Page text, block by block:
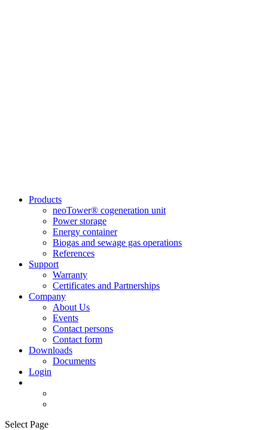
Products
neoTower® cogeneration unit
Power storage
Energy container
Biogas and sewage gas operations
References
Support
Warranty
Certificates and Partnerships
Company
About Us
Events
Contact persons
Contact form
Downloads
Documents
Login
Select Page